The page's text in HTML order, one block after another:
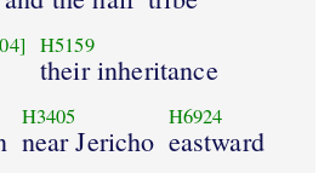
H5159
their inheritance
H3405
near Jericho
H6924
eastward